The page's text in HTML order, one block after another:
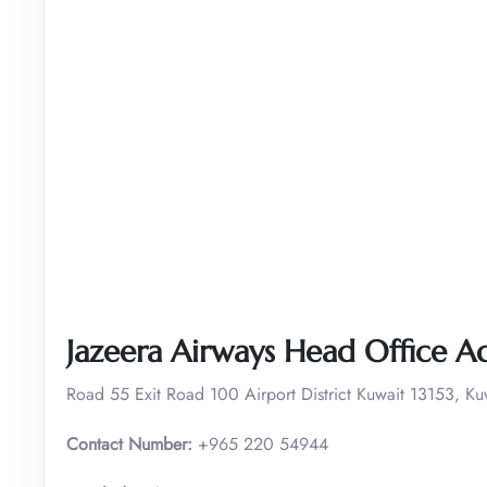
Jazeera Airways Head Office
Road 55 Exit Road 100 Airport District Kuwait 13153,
Contact Number: +965 220 54944